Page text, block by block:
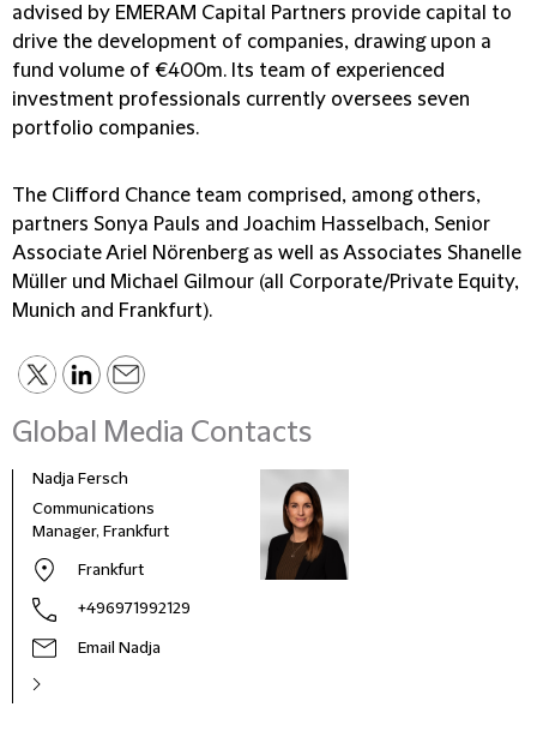
advised by EMERAM Capital Partners provide capital to
drive the development of companies, drawing upon a
fund volume of €400m. Its team of experienced
investment professionals currently oversees seven
portfolio companies.
The Clifford Chance team comprised, among others,
partners Sonya Pauls and Joachim Hasselbach, Senior
Associate Ariel Nörenberg as well as Associates Shanelle
Müller und Michael Gilmour (all Corporate/Private Equity,
Munich and Frankfurt).
Global Media Contacts
Nadja Fersch
Communications
Manager, Frankfurt
Frankfurt
+496971992129
Email Nadja